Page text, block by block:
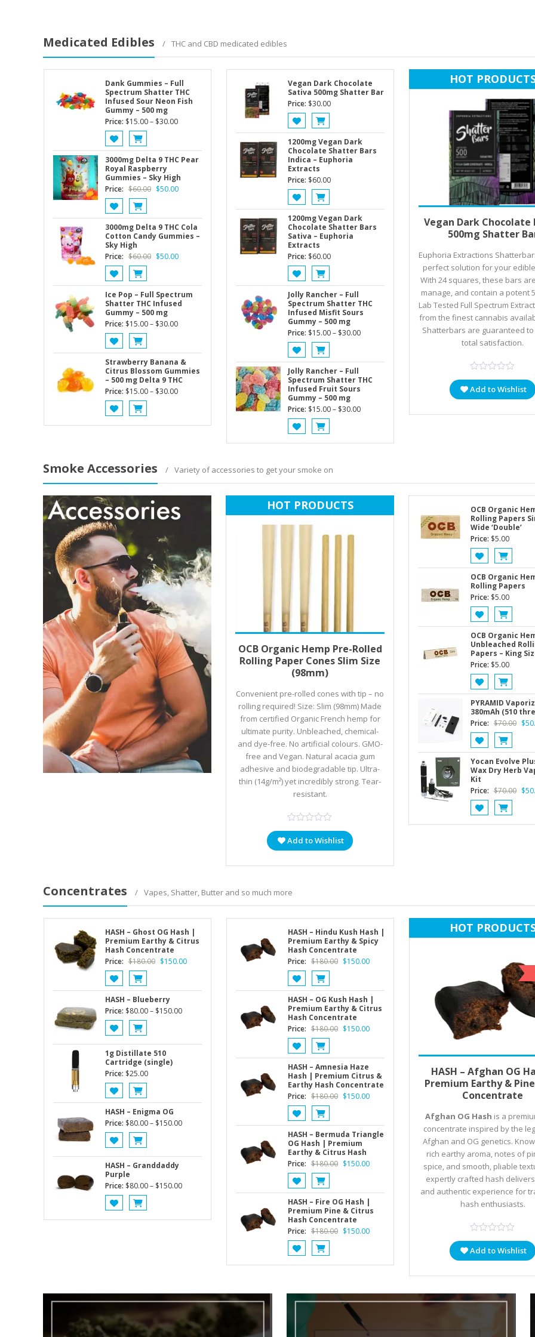
Medicated Edibles THC and CBD medicated edibles
HOT
Add to cart
Vegan Dark Chocolate
500mg Shatter
Euphoria Extractions
perfect solution for your
With 24 squares, these bars
manage, and contain a potent
Lab Tested Full Spectrum
from the finest cannabis
Shatterbars are guaranteed
total satisfaction.
Add to Wishlist
Vegan Dark Chocolate
Sativa 500mg Shatter Bar
Price: $30.00
1200mg Vegan Dark
Chocolate Shatter Bars
Indica – Euphoria
Extracts
Price: $60.00
1200mg Vegan Dark
Chocolate Shatter Bars
Sativa – Euphoria
Extracts
Price: $60.00
Jolly Rancher – Full
Spectrum Shatter THC
Infused Misfit Sours
Gummy – 500 mg
Price: $15.00– $30.00Price
$30.00
Jolly Rancher – Full
Spectrum Shatter THC
Infused Fruit Sours
Gummy – 500 mg
Price: $15.00– $30.00Price
through
Dank Gummies – Full
Spectrum Shatter THC
Infused Sour Neon Fish
Gummy – 500 mg
Price: $15.00– $30.00Price
through
3000mg Delta 9 THC Pear
Royal Raspberry
Gummies – Sky High
Price: $60.00 Original
$60.00.
$50.00Current
$50.00.
3000mg Delta 9 THC Cola
Cotton Candy Gummies –
Sky High
Price: $60.00 Original
$60.00.
$50.00Current
$50.00.
Ice Pop – Full Spectrum
Shatter THC Infused
Gummy – 500 mg
Price: $15.00– $30.00Price
through
$30.00
Strawberry Banana &
Citrus Blossom Gummies
– 500 mg Delta 9 THC
Price: $15.00– $30.00Price
through
Smoke Accessories Variety of accessories to get your smoke on
HOT PRODUCTS
Select options $3.00 – 5.00
Price
range:
$5.00
OCB Organic Hemp Pre-Rolled
Rolling Paper Cones Slim Size
(98mm)
Convenient pre-rolled cones with tip – no
rolling required! Size: Slim (98mm) Made
from certified Organic French hemp for
ultimate purity. Unbleached, chemical-
and dye-free. No artificial colours. GMO-
free and Vegan. Natural acacia gum
adhesive and biodegradable tip. Ultra-
thin (14g/m²) yet incredibly strong. Tear-
resistant.
Add to Wishlist
OCB Organic
Rolling Papers
Wide ‘Double’
Price: $5.00
OCB Organic
Rolling Papers
Price: $5.00
OCB Organic
Unbleached
Papers – King
Price: $5.00
PYRAMID
380mAh (510
Price: $70.00 $
Yocan Evolve
Wax Dry Herb
Kit
Price: $70.00 $
Concentrates Vapes, Shatter, Butter and so much more
HOT
Select options $180.00
HASH – Afghan OG
Premium Earthy &
Concentrate
Afghan OG Hash is a
concentrate inspired by the
Afghan and OG genetics.
rich earthy aroma, notes of
spice, and smooth, pliable
expertly crafted hash
and authentic experience for
hash enthusiasts.
Add to Wishlist
HASH – Hindu Kush Hash |
Premium Earthy & Spicy
Hash Concentrate
Price: $180.00 Original
$180.00.
$150.00Current
$150.00.
HASH – OG Kush Hash |
Premium Earthy & Citrus
Hash Concentrate
Price: $180.00 Original
$180.00.
$150.00Current
HASH – Amnesia Haze
Hash | Premium Citrus &
Earthy Hash Concentrate
Price: $180.00 Original
$180.00.
$150.00Current
$150.00.
HASH – Bermuda Triangle
OG Hash | Premium
Earthy & Citrus Hash
Price: $180.00 Original
$180.00.
$150.00Current
$150.00.
HASH – Fire OG Hash |
Premium Pine & Citrus
Hash Concentrate
Price: $180.00 Original
$180.00.
$150.00Current
$150.00.
HASH – Ghost OG Hash |
Premium Earthy & Citrus
Hash Concentrate
Price: $180.00 Original
$180.00.
$150.00Current
HASH – Blueberry
Price: $80.00– $150.00Price
through
1g Distillate 510
Cartridge (single)
Price: $25.00
HASH – Enigma OG
Price: $80.00– $150.00Price
through
HASH – Granddaddy
Purple
Price: $80.00– $150.00Price
through